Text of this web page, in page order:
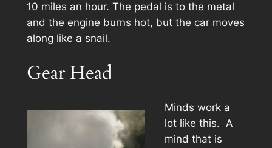
10 miles an hour. The pedal is to the metal
and the engine burns hot, but the car moves
along like a snail.
Gear Head
Minds work a
lot like this. A
mind that is